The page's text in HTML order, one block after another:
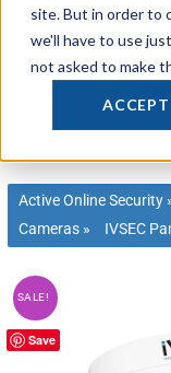
site. But in order to
we'll have to use
not asked to make
ACCEPT
Active Online Security
Cameras » IVSEC
Save
SALE!